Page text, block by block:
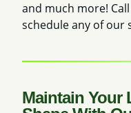
and much more!
schedule any of our
Maintain Your